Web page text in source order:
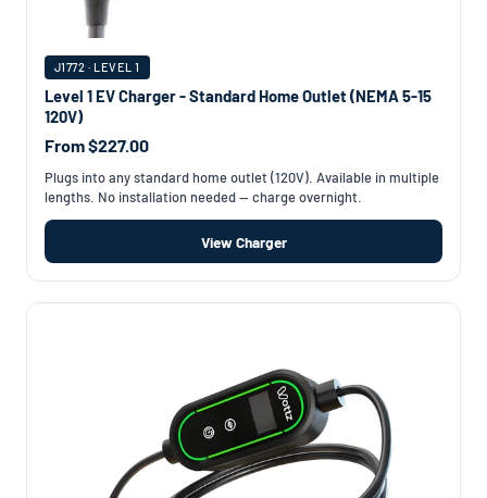
J1772 · LEVEL 1
Level 1 EV Charger - Standard Home Outlet (NEMA 5-15
120V)
From $227.00
Plugs into any standard home outlet (120V). Available in multiple
lengths. No installation needed — charge overnight.
View Charger